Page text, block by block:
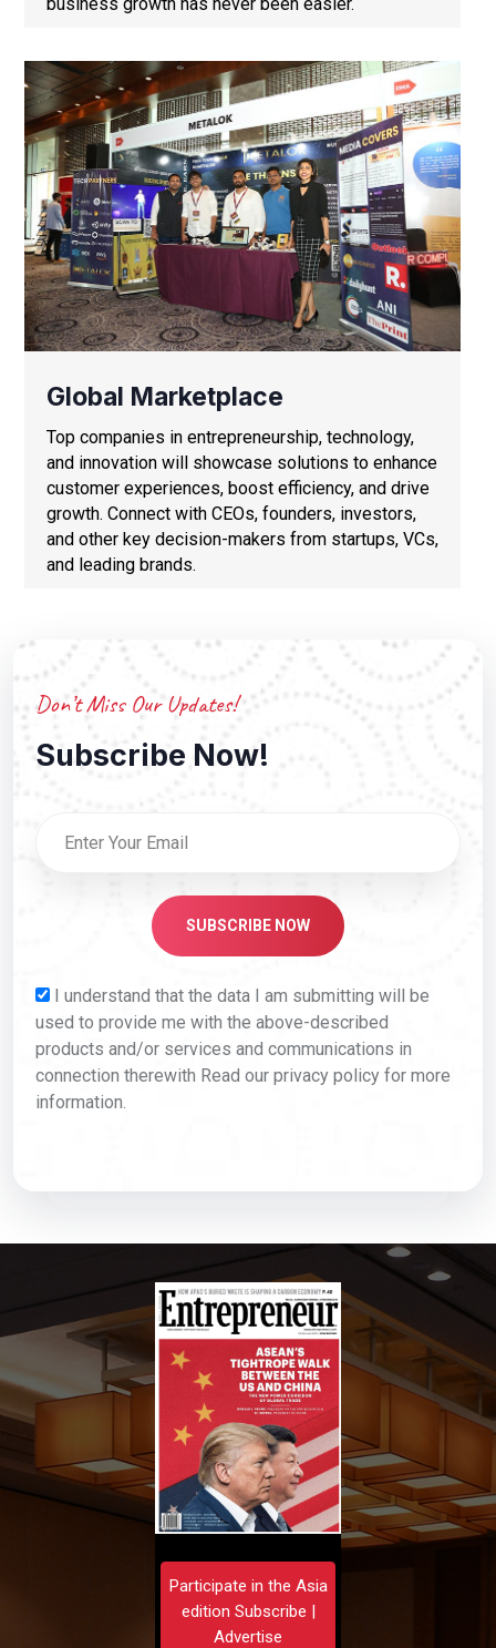
Global Marketplace
Top companies in entrepreneurship, technology,
and innovation will showcase solutions to enhance
customer experiences, boost efficiency, and drive
growth. Connect with CEOs, founders, investors,
and other key decision-makers from startups, VCs,
and leading brands.
Don’t Miss Our Updates!
Subscribe Now!
SUBSCRIBE NOW
I understand that the data I am submitting will be
used to provide me with the above-described
products and/or services and communications in
connection therewith Read our privacy policy for more
information.
Participate in the Asia
edition Subscribe |
Advertise